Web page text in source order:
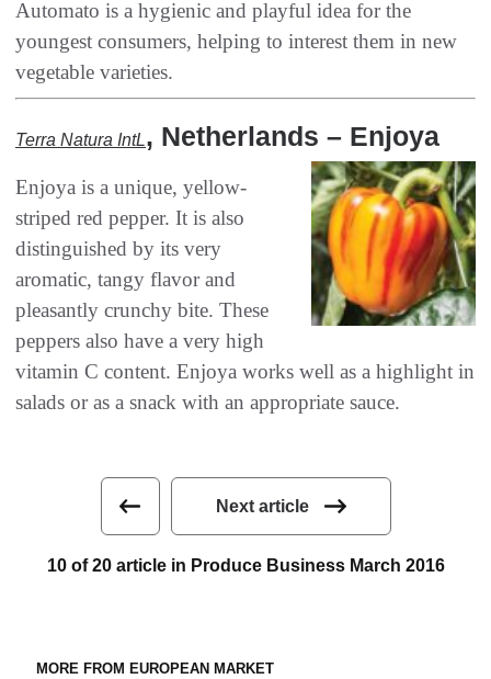
Automato is a hygienic and playful idea for the
youngest consumers‭, ‬helping to interest them in new
vegetable varieties‭.‬
Terra Natura IntL‭, ‬Netherlands‭ – ‬Enjoya
Enjoya is a unique‭, ‬yellow-
striped red pepper‭. ‬It is also
distinguished by its very
aromatic‭, ‬tangy flavor and
pleasantly crunchy bite‭. ‬These
peppers also have a very high
vitamin C content‭. ‬Enjoya works well as a highlight in
salads or as a snack with an‭ ‬appropriate sauce‭.‬
Next article
10 of 20 article in Produce Business March 2016
MORE FROM EUROPEAN MARKET